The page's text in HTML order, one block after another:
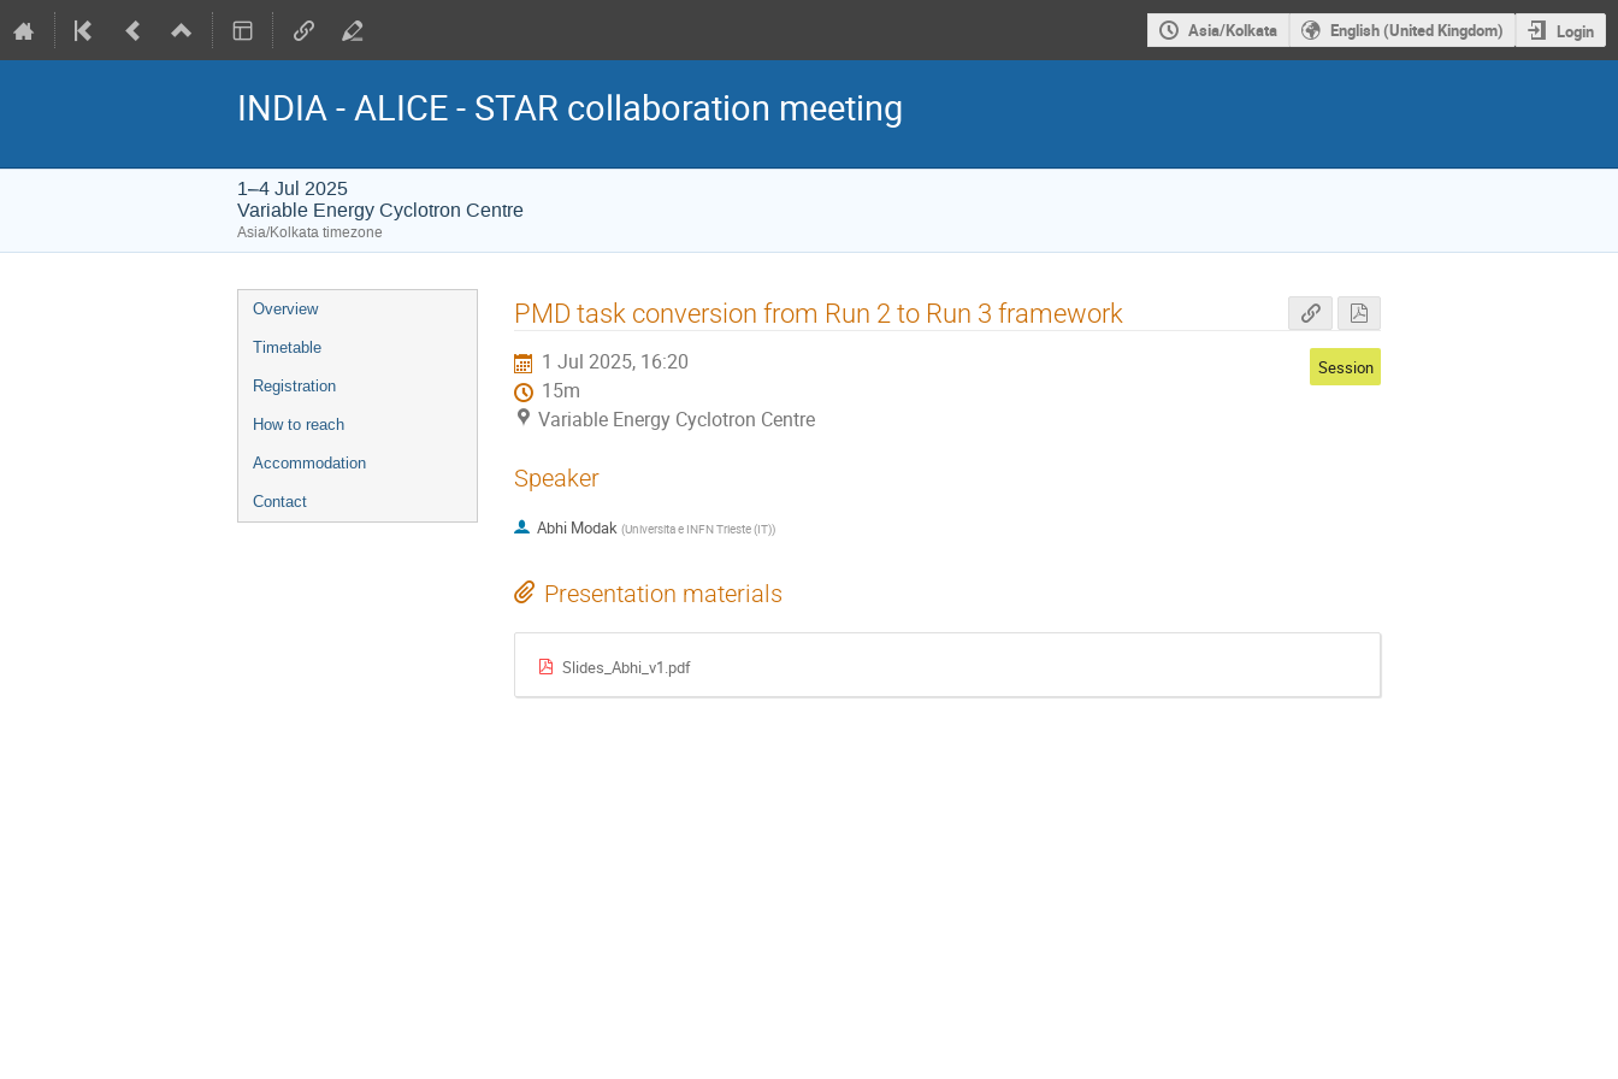
Asia/Kolkata English (United Kingdom) Login
INDIA - ALICE - STAR collaboration meeting
1–4 Jul 2025
Variable Energy Cyclotron Centre
Asia/Kolkata timezone
Event
menu
Overview
Timetable
Registration
How to reach
Accommodation
Contact
PMD task conversion from Run 2 to Run 3 framework
1 Jul 2025, 16:20
15m
Variable Energy Cyclotron Centre
Session
Speaker
Abhi Modak (Universita e INFN Trieste (IT))
Presentation materials
Slides_Abhi_v1.pdf